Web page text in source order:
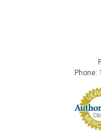
Phone: